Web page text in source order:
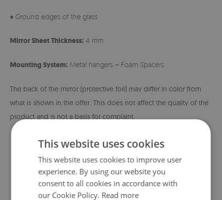
♦ Ground edges of the glass
Mirror Sheet Thickness: 4 mm
Mounting System: Metal hangers + Foam Spacers
The back of the mirror (protective foil) may differ in color from
what is shown in the offer. This does not affect the quality of the
product and is not a basis for complaint.
This website uses cookies
This website uses cookies to improve user
experience. By using our website you
consent to all cookies in accordance with
our Cookie Policy. Read more